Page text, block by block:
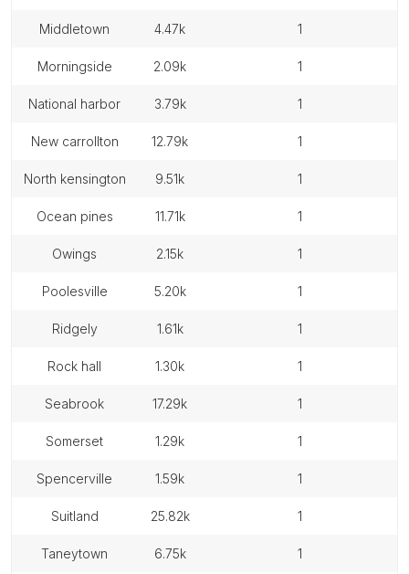
middletown 4.47k 1
morningside 2.09k 1
national harbor 3.79k 1
new carrollton 12.79k 1
north kensington 9.51k 1
ocean pines 11.71k 1
owings 2.15k 1
poolesville 5.20k 1
ridgely 1.61k 1
rock hall 1.30k 1
seabrook 17.29k 1
somerset 1.29k 1
spencerville 1.59k 1
suitland 25.82k 1
taneytown 6.75k 1